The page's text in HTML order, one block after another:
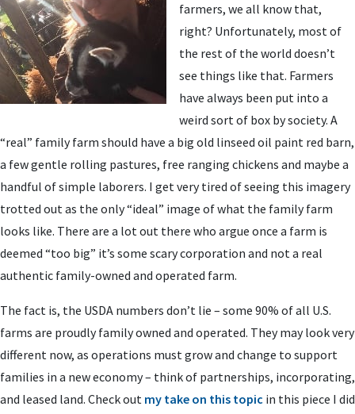
farmers, we all know that,
right? Unfortunately, most of
the rest of the world doesn’t
see things like that. Farmers
have always been put into a
weird sort of box by society. A
“real” family farm should have a big old linseed oil paint red barn,
a few gentle rolling pastures, free ranging chickens and maybe a
handful of simple laborers. I get very tired of seeing this imagery
trotted out as the only “ideal” image of what the family farm
looks like. There are a lot out there who argue once a farm is
deemed “too big” it’s some scary corporation and not a real
authentic family-owned and operated farm.
The fact is, the USDA numbers don’t lie – some 90% of all U.S.
farms are proudly family owned and operated. They may look very
different now, as operations must grow and change to support
families in a new economy – think of partnerships, incorporating,
and leased land. Check out my take on this topic in this piece I did